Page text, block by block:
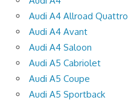
Audi A4 Allroad Quattro
Audi A4 Avant
Audi A4 Saloon
Audi A5 Cabriolet
Audi A5 Coupe
Audi A5 Sportback